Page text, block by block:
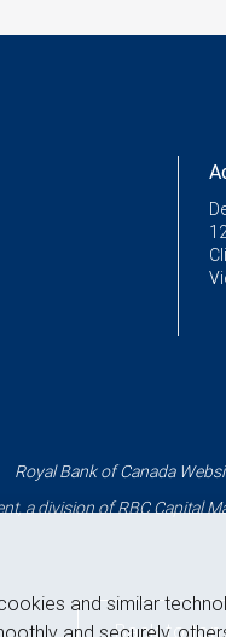
Royal Bank of Canada
a division of RBC Capital
Back to top
and similar
and securely,